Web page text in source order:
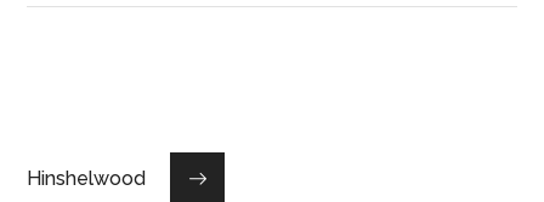
Hinshelwood